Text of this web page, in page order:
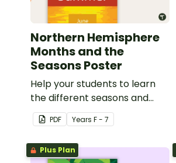
Northern Hemisphere
Months and the
Seasons Poster
Help your students to learn
the different seasons and
their corresponding months.
PDF Years F - 7
Plus Plan